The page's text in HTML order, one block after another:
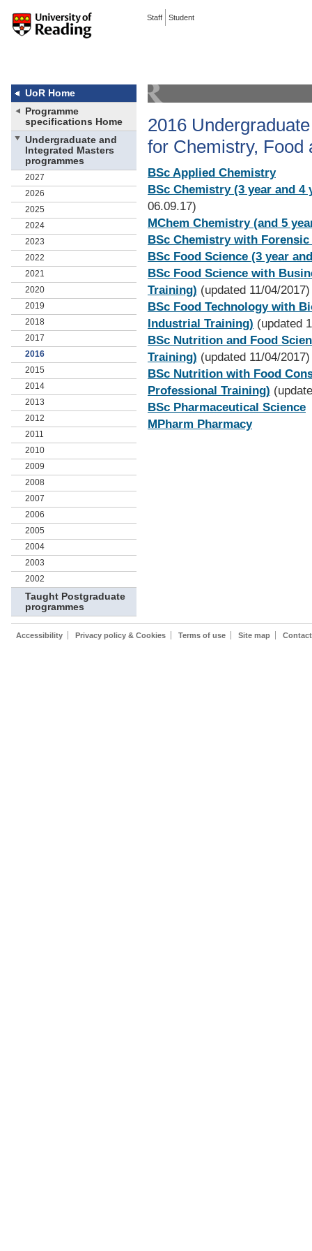
Staff Student
UoR Home
Programme
specifications Home
Undergraduate and
Integrated Masters
programmes
2027
2026
2025
2024
2023
2022
2021
2020
2019
2018
2017
2016
2015
2014
2013
2012
2011
2010
2009
2008
2007
2006
2005
2004
2003
2002
Taught Postgraduate
programmes
2016
for Chemistry, Food
BSc Applied Chemistry
BSc Chemistry (3 year and
06.09.17)
MChem Chemistry (and 5
BSc Chemistry with
BSc Food Science (3 year
BSc Food Science with
Training) (updated 11/04/2017)
BSc Food Technology with
Industrial Training) (updated
BSc Nutrition and Food
Training) (updated 11/04/2017)
BSc Nutrition with Food
Professional Training)
BSc Pharmaceutical Science
MPharm Pharmacy
Accessibility Privacy policy & Cookies Terms of use Site map